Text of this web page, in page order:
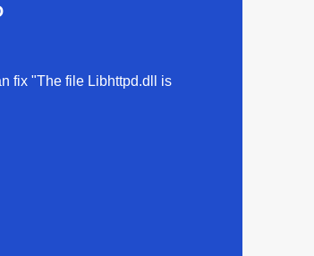
fix "The file Libhttpd.dll is